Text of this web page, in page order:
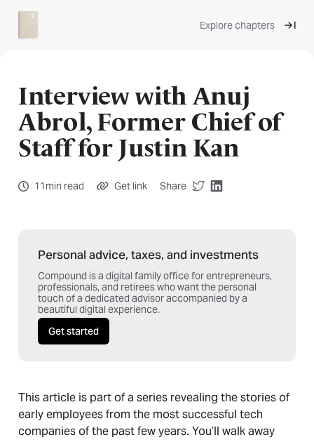
Explore chapters
Interview with Anuj
Abrol, Former Chief of
Staff for Justin Kan
11min read Get link Share
Personal advice, taxes, and investments
Compound is a digital family office for entrepreneurs,
professionals, and retirees who want the personal
touch of a dedicated advisor accompanied by a
beautiful digital experience.
Get started
This article is part of a series revealing the stories of
early employees from the most successful tech
companies of the past few years. You’ll walk away